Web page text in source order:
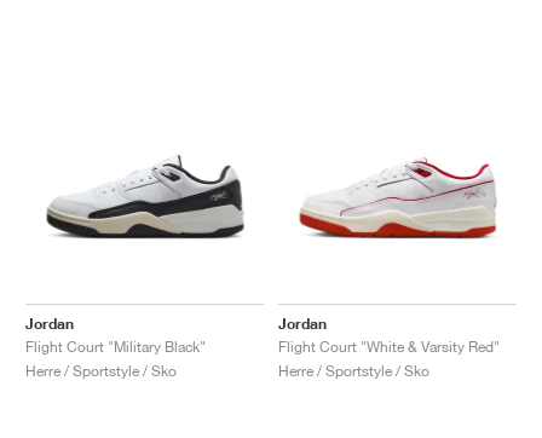
Jordan
Flight Court "Military Black"
Herre / Sportstyle / Sko
Jordan
Flight Court "White & Varsity Red"
Herre / Sportstyle / Sko